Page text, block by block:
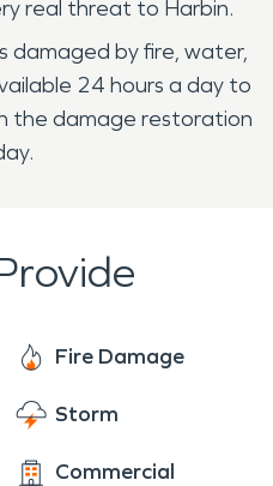
real threat to Harbin.
damaged by fire, water,
24 hours a day to
the damage restoration
Fire Damage
Storm
Commercial